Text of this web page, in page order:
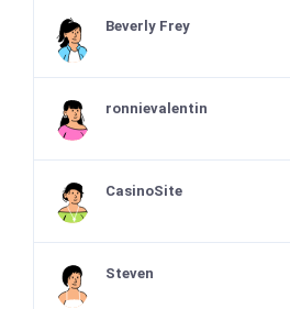
Beverly Frey
ronnievalentin
CasinoSite
Steven